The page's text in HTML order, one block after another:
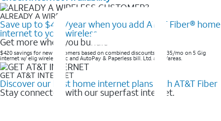
ALREADY A WIRELESS CUSTOMER?
Save up to $420/year when you add AT&T Fiber® home
internet to your wireless
Get more when you bundle
$420 savings for new customers based on combined discounts of $35/mo on 5 Gig
internet w/ elig wireless svc and AutoPay & Paperless bill. Ltd. avail/areas. ​
GET AT&T INTERNET
Discover our best home internet plans with AT&T Fiber
Stay connected with our superfast internet.